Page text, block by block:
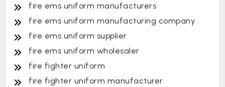
fire ems uniform manufacturers
fire ems uniform manufacturing company
fire ems uniform supplier
fire ems uniform wholesaler
fire fighter uniform
fire fighter uniform manufacturer